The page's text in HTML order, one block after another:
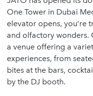
One Tower in Dubai
elevator opens, you’re
and olfactory wonders.
a venue offering a
experiences, from
bites at the bars,
by the DJ booth.